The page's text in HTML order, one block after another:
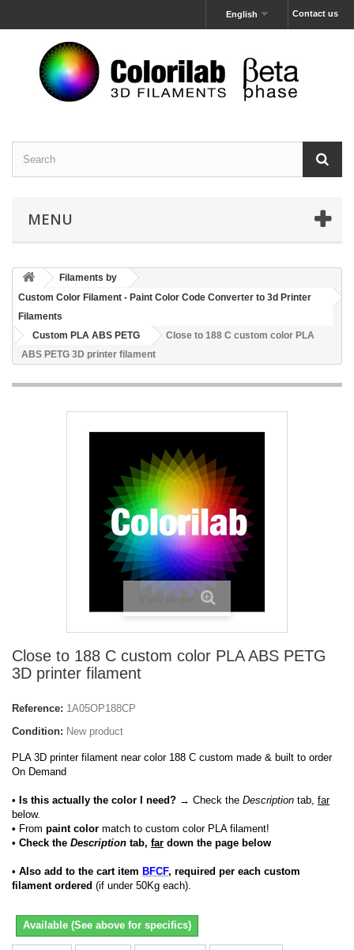
Contact us
English
MENU
Filaments by
Custom Color Filament - Paint Color Code Converter to 3d Printer
Filaments
Custom PLA ABS PETG
Close to 188 C custom color PLA
ABS PETG 3D printer filament
View larger
Close to 188 C custom color PLA ABS PETG
3D printer filament
Reference: 1A05OP188CP
Condition: New product
PLA 3D printer filament near color 188 C custom made & built to order
On Demand
• Is this actually the color I need? → Check the Description tab, far
below.
• From paint color match to custom color PLA filament!
• Check the Description tab, far down the page below
• Also add to the cart item BFCF, required per each custom
filament ordered (if under 50Kg each).
Available (See above for specifics)